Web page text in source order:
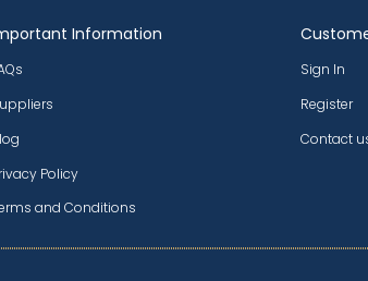
Information
Policy
and Conditions
Sign In
Register
Contact